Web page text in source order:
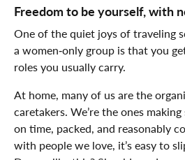
Freedom to be yourself, with
One of the quiet joys of traveling
a women‑only group is that you
roles you usually carry.
At home, many of us are the
caretakers. We’re the ones
on time, packed, and reasonably
with people we love, it’s easy to